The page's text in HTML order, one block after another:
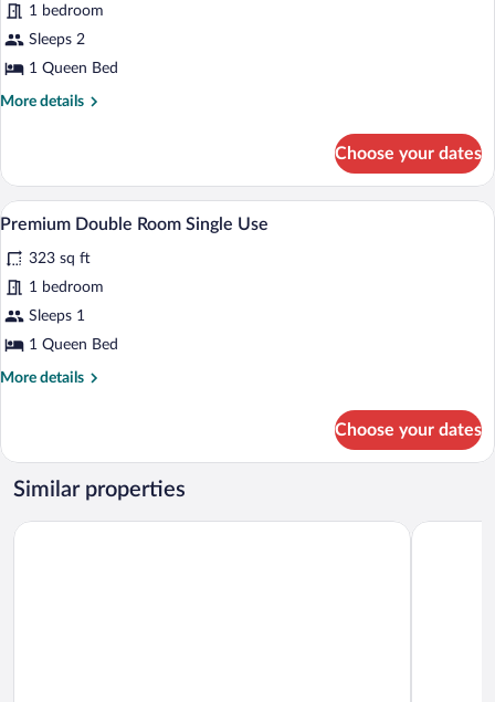
Double
Room
1 bedroom
Sleeps 2
1 Queen Bed
More details
More
Double
Room
Choose your dates
View
photos
for
Premium
Double
A hotel room with two beds, a green
5
Premium Double Room Single Use
323 sq ft
1 bedroom
Sleeps 1
1 Queen Bed
More details
More
Double
Room
Single
Choose your dates
Similar properties
Hotel Tanne Best